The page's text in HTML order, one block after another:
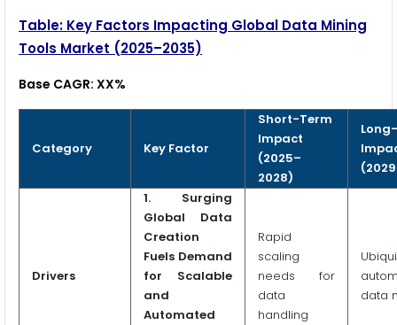
Table: Key Factors Impacting Global Data Mining
Tools Market (2025–2035)
Base CAGR: XX%
Category Key Factor
Short-Term
Impact
(2025–
2028)
Drivers
1. Surging
Global Data
Creation
Fuels Demand
for Scalable
and
Automated
Rapid
scaling
needs for
data
handling
data